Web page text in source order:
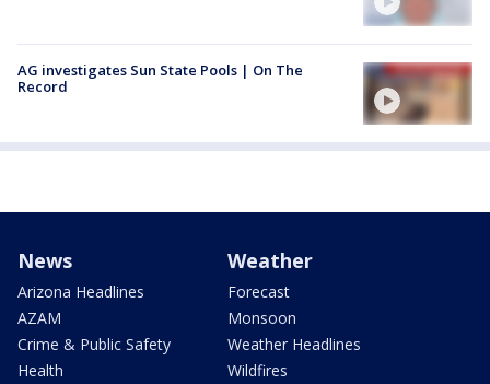
AG investigates Sun State Pools | On The
Record
News
Arizona Headlines
AZAM
Crime & Public Safety
Health
Weather
Forecast
Monsoon
Weather Headlines
Wildfires